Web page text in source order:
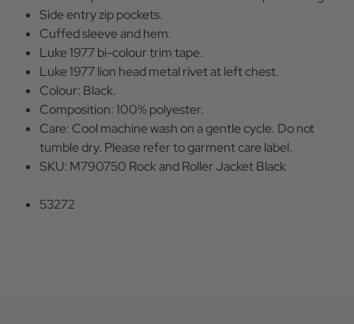
Side entry zip pockets.
Cuffed sleeve and hem.
Luke 1977 bi-colour trim tape.
Luke 1977 lion head metal rivet at left chest.
Colour: Black.
Composition: 100% polyester.
Care: Cool machine wash on a gentle cycle. Do not
tumble dry. Please refer to garment care label.
SKU: M790750 Rock and Roller Jacket Black
53272